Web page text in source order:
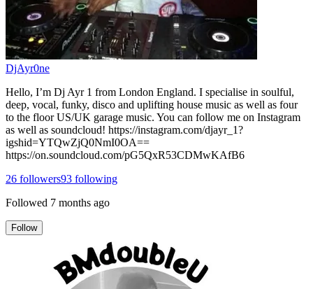
DjAyr0ne
Hello, I’m Dj Ayr 1 from London England. I specialise in soulful,
deep, vocal, funky, disco and uplifting house music as well as four
to the floor US/UK garage music. You can follow me on Instagram
as well as soundcloud! https://instagram.com/djayr_1?
igshid=YTQwZjQ0NmI0OA==
https://on.soundcloud.com/pG5QxR53CDMwKAfB6
26 followers93 following
Followed 7 months ago
Follow